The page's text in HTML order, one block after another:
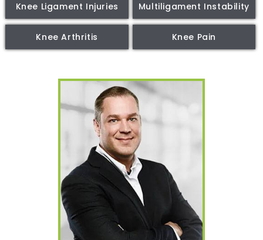
Knee Ligament Injuries Multiligament Instability
Knee Arthritis Knee Pain